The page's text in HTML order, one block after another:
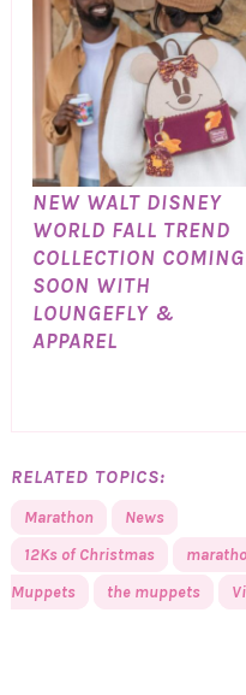
NEW WALT DISNEY
WORLD FALL TREND
COLLECTION COMING
SOON WITH
LOUNGEFLY &
APPAREL
RELATED TOPICS:
Marathon
News
12Ks of Christmas
Muppets
the muppets